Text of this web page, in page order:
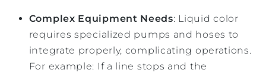
Complex Equipment Needs: Liquid color
requires specialized pumps and hoses to
integrate properly, complicating operations.
For example: If a line stops and the